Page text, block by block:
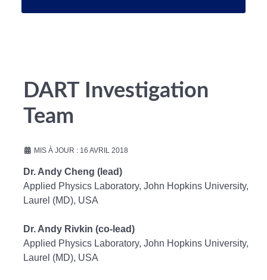
DART Investigation
Team
MIS À JOUR : 16 AVRIL 2018
Dr. Andy Cheng (lead)
Applied Physics Laboratory, John Hopkins University,
Laurel (MD), USA
Dr. Andy Rivkin (co-lead)
Applied Physics Laboratory, John Hopkins University,
Laurel (MD), USA